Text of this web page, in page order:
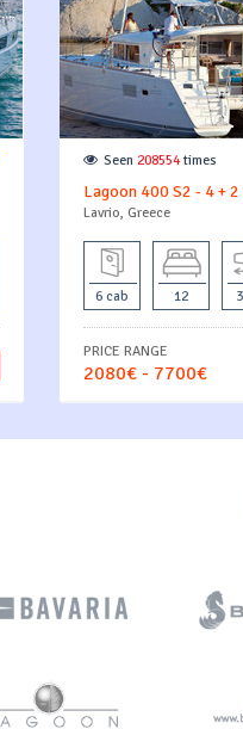
Seen 208554times
Lagoon 400 S2 - 4 +
Lavrio, Greece
6 cab 12
PRICE RANGE
2080€ - 7700€